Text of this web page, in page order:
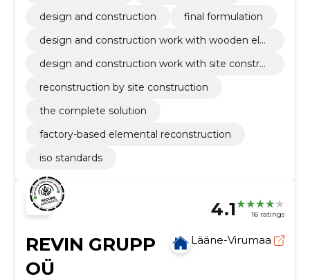
design and construction
final formulation
design and construction work with wooden ele
design and construction work with site constru
reconstruction by site construction
the complete solution
factory-based elemental reconstruction
iso standards
4.1 16 ratings
REVIN GRUPP
OÜ
Lääne-Virumaa